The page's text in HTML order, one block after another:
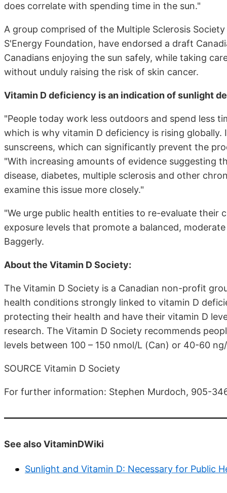
does correlate with spending time in the sun."
A group comprised of the Multiple Sclerosis
S'Energy Foundation, have endorsed a draft
Canadians enjoying the sun safely, while taking
without unduly raising the risk of skin cancer.
Vitamin D deficiency is an indication of sunlight
"People today work less outdoors and spend less
which is why vitamin D deficiency is rising
sunscreens, which can significantly prevent the
"With increasing amounts of evidence suggesting
disease, diabetes, multiple sclerosis and other
examine this issue more closely."
"We urge public health entities to re-evaluate their
exposure levels that promote a balanced,
Baggerly.
About the Vitamin D Society:
The Vitamin D Society is a Canadian non-profit
health conditions strongly linked to vitamin D
protecting their health and have their vitamin D
research. The Vitamin D Society recommends
levels between 100 – 150 nmol/L (Can) or 40-60
SOURCE Vitamin D Society
For further information: Stephen Murdoch, 905-
See also VitaminDWiki
Sunlight and Vitamin D: Necessary for Public